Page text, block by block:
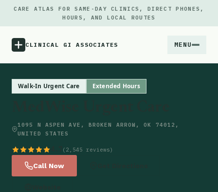
CARE ATLAS FOR SAME-DAY CLINICS, DIRECT PHONES,
HOURS, AND LOCAL ROUTES
CLINICAL GI ASSOCIATES MENU
Walk-In Urgent Care Extended Hours
1095 N ASPEN AVE, BROKEN ARROW, OK 74012,
UNITED STATES
(2,545 reviews)
Call Now